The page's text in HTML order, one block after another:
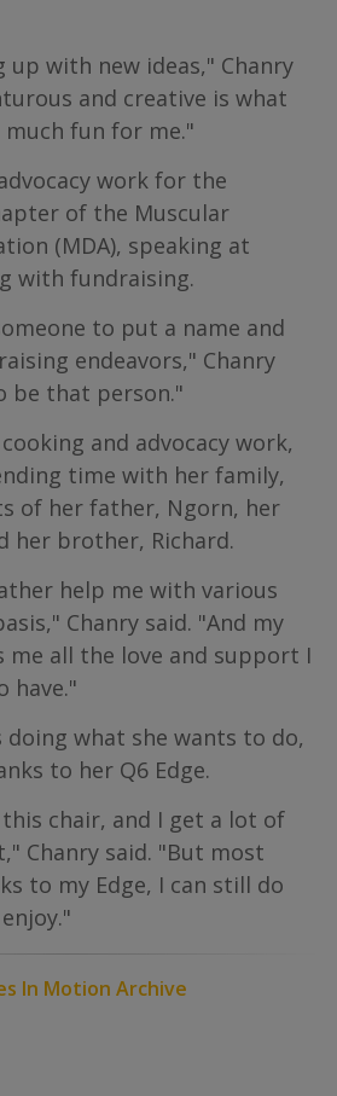
up with new ideas," Chanry
and creative is what
much fun for me."
work for the
of the Muscular
(MDA), speaking at
with fundraising.
to put a name and
endeavors," Chanry
be that person."
and advocacy work,
time with her family,
of her father, Ngorn, her
her brother, Richard.
help me with various
Chanry said. "And my
me all the love and support I
have."
doing what she wants to do,
to her Q6 Edge.
chair, and I get a lot of
Chanry said. "But most
to my Edge, I can still do
In Motion Archive